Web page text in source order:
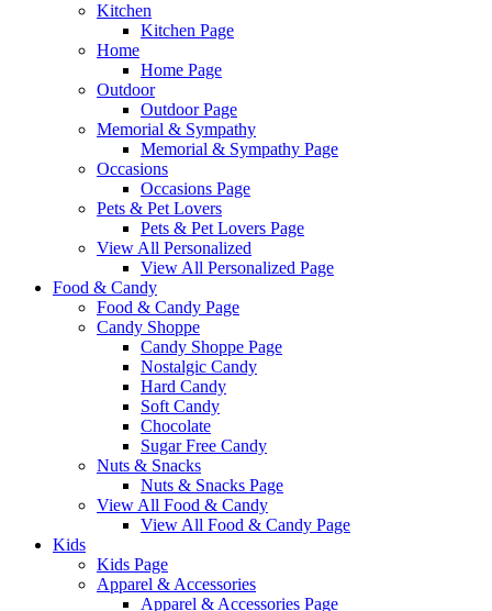
Kitchen
Kitchen Page
Home
Home Page
Outdoor
Outdoor Page
Memorial & Sympathy
Memorial & Sympathy Page
Occasions
Occasions Page
Pets & Pet Lovers
Pets & Pet Lovers Page
View All Personalized
View All Personalized Page
Food & Candy
Food & Candy Page
Candy Shoppe
Candy Shoppe Page
Nostalgic Candy
Hard Candy
Soft Candy
Chocolate
Sugar Free Candy
Nuts & Snacks
Nuts & Snacks Page
View All Food & Candy
View All Food & Candy Page
Kids
Kids Page
Apparel & Accessories
Apparel & Accessories Page